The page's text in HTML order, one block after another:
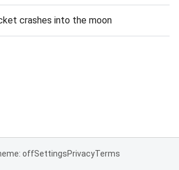
crashes into the moon
offSettingsPrivacyTerms